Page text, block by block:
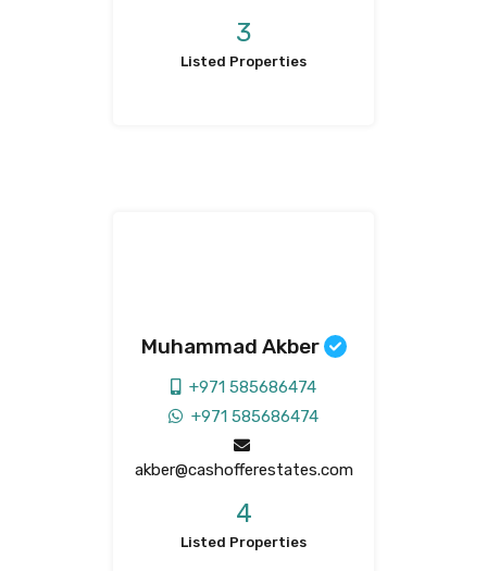
3
Listed Properties
Muhammad Akber
+971 585686474
+971 585686474
akber@cashofferestates.com
4
Listed Properties